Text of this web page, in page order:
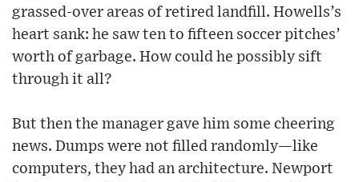
grassed-over areas of retired landfill. Howells’s
heart sank: he saw ten to fifteen soccer pitches’
worth of garbage. How could he possibly sift
through it all?
But then the manager gave him some cheering
news. Dumps were not filled randomly—like
computers, they had an architecture. Newport